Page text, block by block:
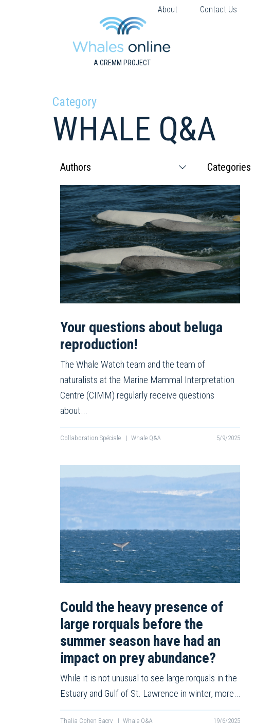
About Contact Us
A GREMM PROJECT
Category
WHALE Q&A
Your questions about beluga
reproduction!
The Whale Watch team and the team of
naturalists at the Marine Mammal Interpretation
Centre (CIMM) regularly receive questions
about…
Collaboration Spéciale | Whale Q&A 5/9/2025
Could the heavy presence of
large rorquals before the
summer season have had an
impact on prey abundance?
While it is not unusual to see large rorquals in the
Estuary and Gulf of St. Lawrence in winter, more…
Thalia Cohen Bacry | Whale Q&A 19/6/2025